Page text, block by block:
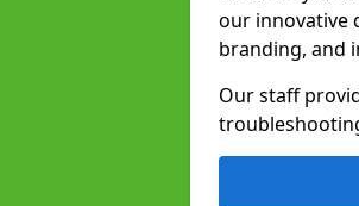
our innovative
branding, and
Our staff